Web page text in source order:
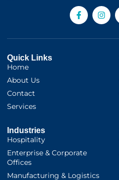
Quick Links
Home
About Us
Contact
Services
Industries
Hospitality
Enterprise & Corporate
Offices
Manufacturing & Logistics